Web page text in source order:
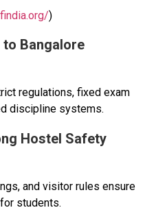
)
Bangalore
regulations, fixed exam
discipline systems.
Hostel Safety
and visitor rules ensure
students.